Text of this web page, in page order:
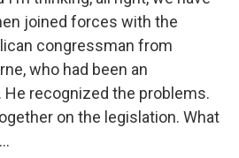
joined forces with the
congressman from
who had been an
recognized the problems.
on the legislation. What